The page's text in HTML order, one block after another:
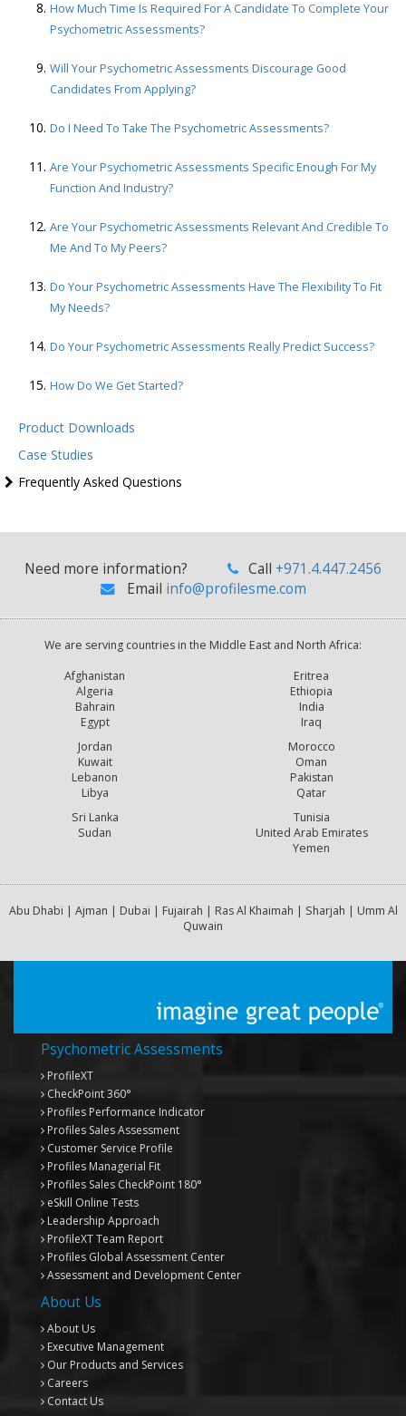
How Much Time Is Required For A Candidate To Complete Your
Psychometric Assessments?
Will Your Psychometric Assessments Discourage Good
Candidates From Applying?
Do I Need To Take The Psychometric Assessments?
Are Your Psychometric Assessments Specific Enough For My
Function And Industry?
Are Your Psychometric Assessments Relevant And Credible To
Me And To My Peers?
Do Your Psychometric Assessments Have The Flexibility To Fit
My Needs?
Do Your Psychometric Assessments Really Predict Success?
How Do We Get Started?
Product Downloads
Case Studies
Frequently Asked Questions
Need more information? Call +971.4.447.2456
Email info@profilesme.com
We are serving countries in the Middle East and North Africa:
Afghanistan
Algeria
Bahrain
Egypt
Eritrea
Ethiopia
India
Iraq
Jordan
Kuwait
Lebanon
Libya
Morocco
Oman
Pakistan
Qatar
Sri Lanka
Sudan
Tunisia
United Arab Emirates
Yemen
Abu Dhabi | Ajman | Dubai | Fujairah | Ras Al Khaimah | Sharjah | Umm Al
Quwain
Psychometric Assessments
ProfileXT
CheckPoint 360°
Profiles Performance Indicator
Profiles Sales Assessment
Customer Service Profile
Profiles Managerial Fit
Profiles Sales CheckPoint 180°
eSkill Online Tests
Leadership Approach
ProfileXTTeam Report
Profiles Global Assessment Center
Assessment and Development Center
About Us
About Us
Executive Management
Our Products and Services
Careers
Contact Us